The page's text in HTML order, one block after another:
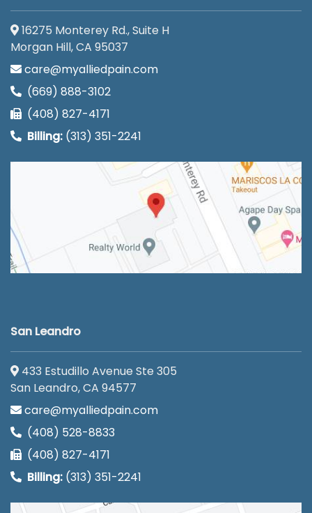
16275 Monterey Rd., Suite H
Morgan Hill, CA 95037
care@myalliedpain.com
(669) 888-3102
(408) 827-4171
Billing: (313) 351-2241
San Leandro
433 Estudillo Avenue Ste 305
San Leandro, CA 94577
care@myalliedpain.com
(408) 528-8833
(408) 827-4171
Billing: (313) 351-2241